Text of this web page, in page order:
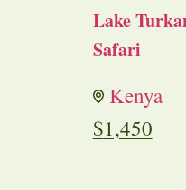
Lake
Safari
Kenya
$1,450